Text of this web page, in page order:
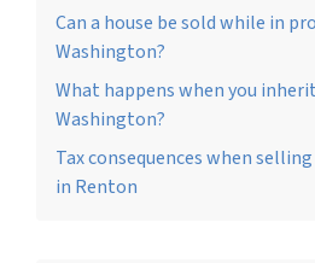
Can a house be sold while in
Washington?
What happens when you
Washington?
Tax consequences when
in Renton